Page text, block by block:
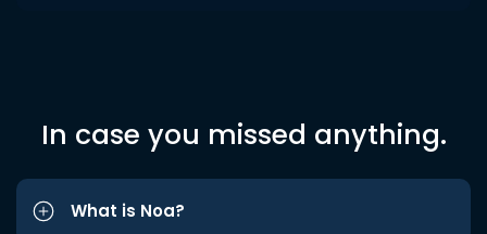
In case you missed anything.
What is Noa?